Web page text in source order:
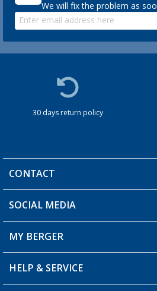
We will fix the problem as
30 days return policy
CONTACT
You have a question?
SOCIAL MEDIA
MY BERGER
My Account
HELP & SERVICE